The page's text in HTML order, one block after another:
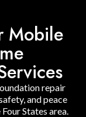
Mobile
repair
and peace
States area.